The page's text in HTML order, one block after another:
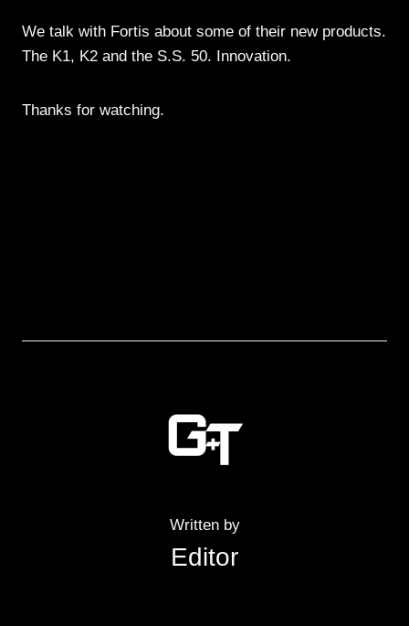
We talk with Fortis about some of their new products.
The K1, K2 and the S.S. 50. Innovation.
Thanks for watching.
Written by
Editor